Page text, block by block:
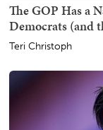
The GOP Has a
Democrats (and
Teri Christoph